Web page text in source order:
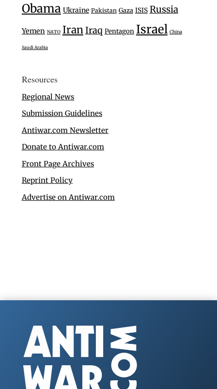
Obama Ukraine Pakistan Gaza ISIS Russia
Yemen NATO IranIraq Pentagon Israel China
Saudi Arabia
Resources
Regional News
Submission Guidelines
Antiwar.com Newsletter
Donate to Antiwar.com
Front Page Archives
Reprint Policy
Advertise on Antiwar.com